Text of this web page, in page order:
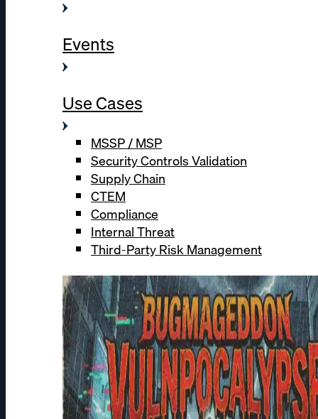
Events
Use Cases
MSSP / MSP
Security Controls Validation
Supply Chain
CTEM
Compliance
Internal Threat
Third-Party Risk Management